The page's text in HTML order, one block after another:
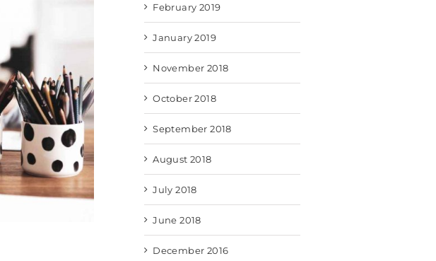
February 2019
January 2019
November 2018
October 2018
September 2018
August 2018
July 2018
June 2018
December 2016